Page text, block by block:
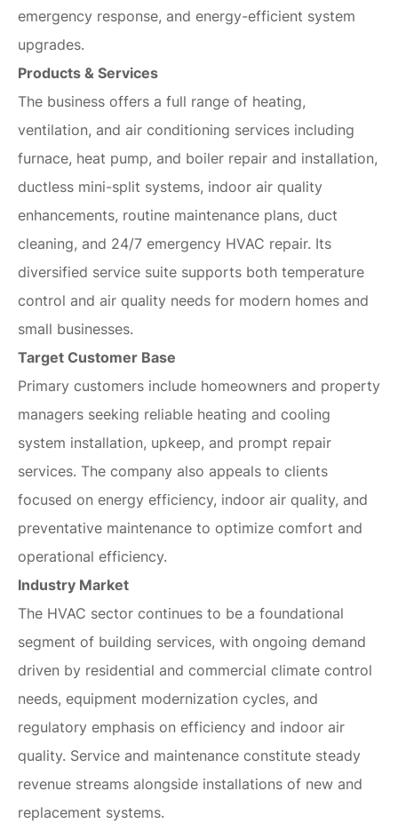
emergency response, and energy-efficient system
upgrades.
Products & Services
The business offers a full range of heating,
ventilation, and air conditioning services including
furnace, heat pump, and boiler repair and installation,
ductless mini-split systems, indoor air quality
enhancements, routine maintenance plans, duct
cleaning, and 24/7 emergency HVAC repair. Its
diversified service suite supports both temperature
control and air quality needs for modern homes and
small businesses.
Target Customer Base
Primary customers include homeowners and property
managers seeking reliable heating and cooling
system installation, upkeep, and prompt repair
services. The company also appeals to clients
focused on energy efficiency, indoor air quality, and
preventative maintenance to optimize comfort and
operational efficiency.
Industry Market
The HVAC sector continues to be a foundational
segment of building services, with ongoing demand
driven by residential and commercial climate control
needs, equipment modernization cycles, and
regulatory emphasis on efficiency and indoor air
quality. Service and maintenance constitute steady
revenue streams alongside installations of new and
replacement systems.